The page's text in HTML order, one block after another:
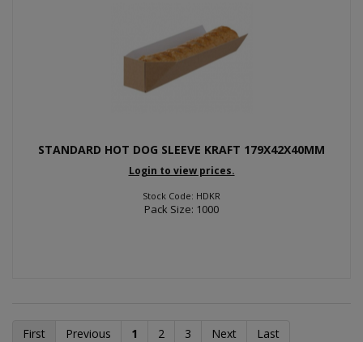
STANDARD HOT DOG SLEEVE KRAFT 179X42X40MM
Login to view prices.
Stock Code: HDKR
Pack Size: 1000
First Previous 1 2 3 Next Last